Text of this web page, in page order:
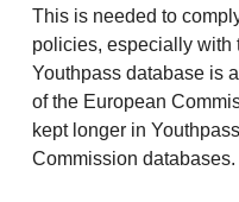
This is needed to
policies, especially with
Youthpass database is
of the European
kept longer in
Commission databases.